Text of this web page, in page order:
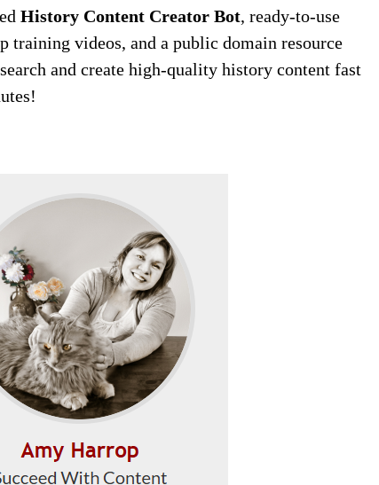
History Content Creator Bot, ready-to-use
training videos, and a public domain resource
and create high-quality history content fast